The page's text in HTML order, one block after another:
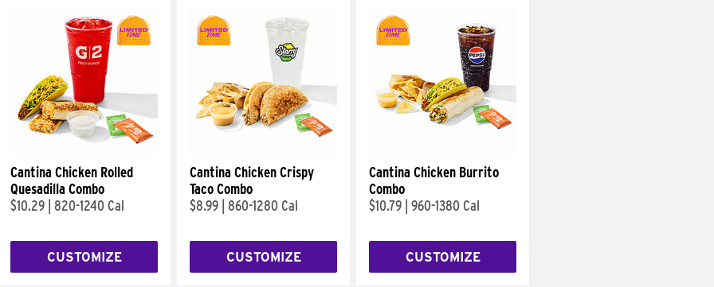
Cantina Chicken Rolled
Quesadilla Combo
$10.29 820-1240 Cal
CUSTOMIZE
Cantina Chicken Crispy
Taco Combo
$8.99 860-1280 Cal
CUSTOMIZE
Cantina Chicken Burrito
Combo
$10.79 960-1380 Cal
CUSTOMIZE